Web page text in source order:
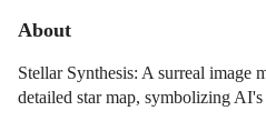
About
Stellar Synthesis: A surreal image
detailed star map, symbolizing